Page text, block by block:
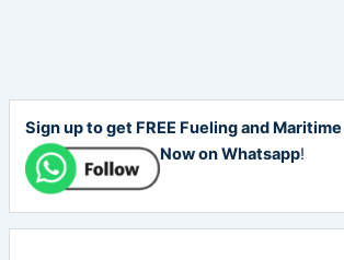
Sign up to get FREE Fueling and
Now on Whatsapp!